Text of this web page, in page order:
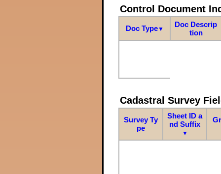
Control Document
Doc Type▼
Doc Descrip
tion
Cadastral Survey
Survey Ty
pe
Sheet ID a
nd Suffix
▼